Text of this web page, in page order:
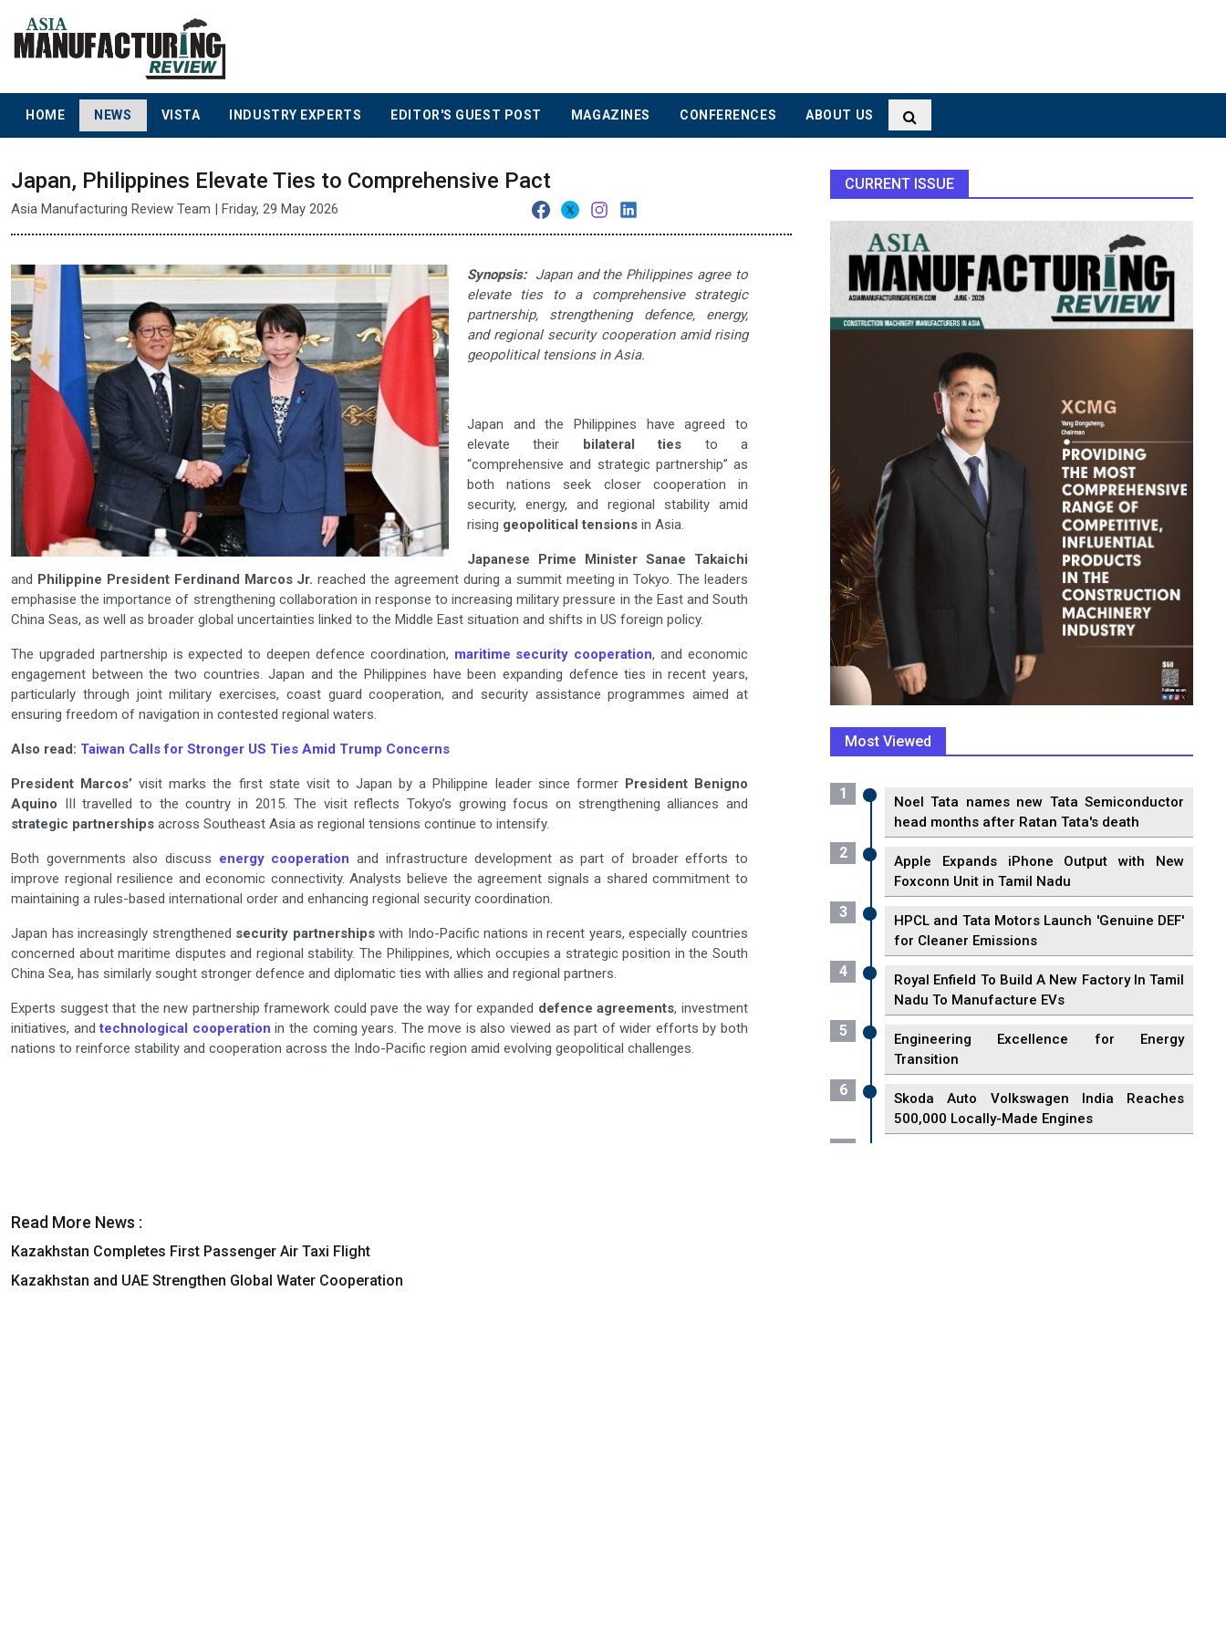
HOME NEWS VISTA INDUSTRY EXPERTS EDITOR'S GUEST POST MAGAZINES CONFERENCES ABOUT US
Japan, Philippines Elevate Ties to Comprehensive Pact
Asia Manufacturing Review Team | Friday, 29 May 2026
Synopsis:
Japan and the Philippines agree to
elevate ties to a comprehensive strategic
partnership, strengthening defence, energy,
and regional security cooperation amid rising
geopolitical tensions in Asia.
Japan and the Philippines have agreed to
elevate their
bilateral ties to a
“comprehensive and strategic partnership” as
both nations seek closer cooperation in
security, energy, and regional stability amid
rising geopolitical tensions in Asia.
Japanese Prime Minister Sanae Takaichi
and Philippine President Ferdinand Marcos Jr. reached the agreement during a summit meeting in Tokyo. The leaders
emphasise the importance of strengthening collaboration in response to increasing military pressure in the East and South
China Seas, as well as broader global uncertainties linked to the Middle East situation and shifts in US foreign policy.
The upgraded partnership is expected to deepen defence coordination, maritime security cooperation, and economic
engagement between the two countries. Japan and the Philippines have been expanding defence ties in recent years,
particularly through joint military exercises, coast guard cooperation, and security assistance programmes aimed at
ensuring freedom of navigation in contested regional waters.
Also read: Taiwan Calls for Stronger US Ties Amid Trump Concerns
President Marcos’ visit marks the first state visit to Japan by a Philippine leader since former President Benigno
Aquino III travelled to the country in 2015. The visit reflects Tokyo’s growing focus on strengthening alliances and
strategic partnerships across Southeast Asia as regional tensions continue to intensify.
Both governments also discuss energy cooperation and infrastructure development as part of broader efforts to
improve regional resilience and economic connectivity. Analysts believe the agreement signals a shared commitment to
maintaining a rules-based international order and enhancing regional security coordination.
Japan has increasingly strengthened security partnershipswith Indo-Pacific nations in recent years, especially countries
concerned about maritime disputes and regional stability. The Philippines, which occupies a strategic position in the South
China Sea, has similarly sought stronger defence and diplomatic ties with allies and regional partners.
Experts suggest that the new partnership framework could pave the way for expanded defence agreements, investment
initiatives, andtechnological cooperation in the coming years. The move is also viewed as part of wider efforts by both
nations to reinforce stability and cooperation across the Indo-Pacific region amid evolving geopolitical challenges.
Read More News :
Kazakhstan Completes First Passenger Air Taxi Flight
Kazakhstan and UAE Strengthen Global Water Cooperation
CURRENT ISSUE
Most Viewed
1
Noel Tata names new Tata Semiconductor
head months after Ratan Tata's death
2
Apple Expands iPhone Output with New
Foxconn Unit in Tamil Nadu
3
HPCL and Tata Motors Launch 'Genuine DEF'
for Cleaner Emissions
4
Royal Enfield To Build A New Factory In Tamil
Nadu To Manufacture EVs
5
Engineering Excellence for Energy
Transition
6
Skoda Auto Volkswagen India Reaches
500,000 Locally-Made Engines